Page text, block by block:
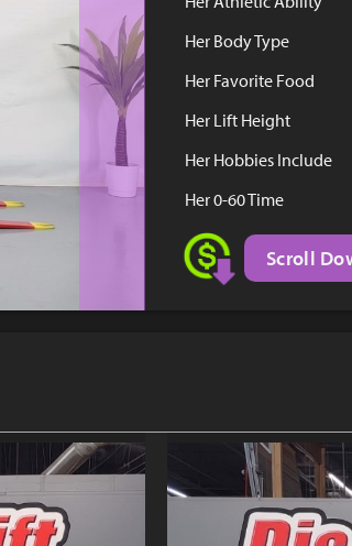
Her Body Type
Her Favorite Food
Her Lift Height
Her Hobbies Include
Her 0-60 Time
Scroll